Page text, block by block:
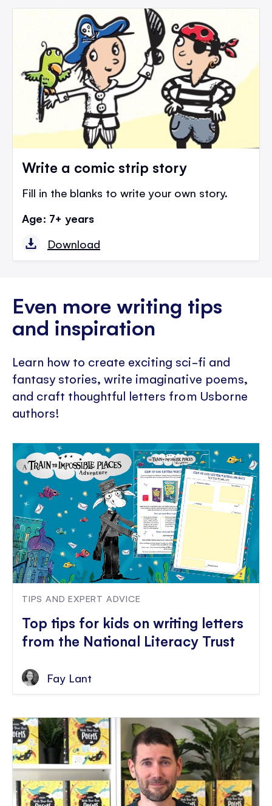
Write a comic strip story
Fill in the blanks to write your own story.
Age: 7+ years
Download
Even more writing tips
and inspiration
Learn how to create exciting sci-fi and
fantasy stories, write imaginative poems,
and craft thoughtful letters from Usborne
authors!
TIPS AND EXPERT ADVICE
Top tips for kids on writing letters
from the National Literacy Trust
Fay Lant